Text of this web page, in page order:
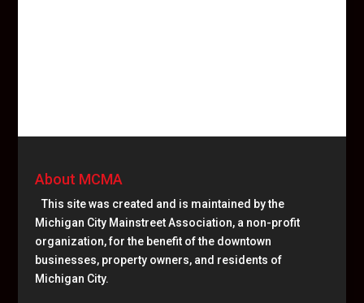
About MCMA
This site was created and is maintained by the
Michigan City Mainstreet Association, a non-profit
organization, for the benefit of the downtown
businesses, property owners, and residents of
Michigan City.